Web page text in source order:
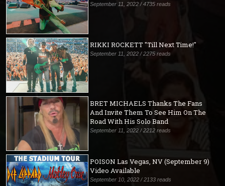
September 11, 2022 / 4735 reads
RIKKI ROCKETT "Till Next Time!"
September 11, 2022 / 2275 reads
BRET MICHAELS Thanks The Fans
And Invite Them To See Him On The
Road With His Solo Band
September 11, 2022 / 2212 reads
POISON Las Vegas, NV (September 9)
Video Available
September 10, 2022 / 2133 reads